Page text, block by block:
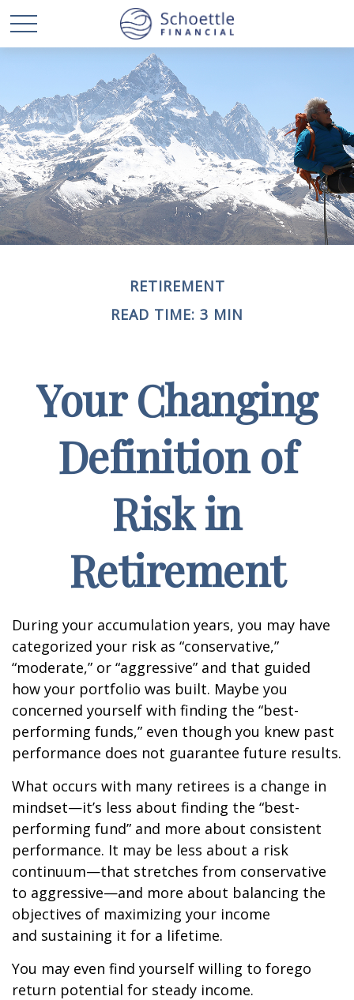
RETIREMENT
READ TIME: 3 MIN
Your Changing
Definition of
Risk in
Retirement
During your accumulation years, you may have
categorized your risk as “conservative,”
“moderate,” or “aggressive” and that guided
how your portfolio was built. Maybe you
concerned yourself with finding the “best-
performing funds,” even though you knew past
performance does not guarantee future results.
What occurs with many retirees is a change in
mindset—it’s less about finding the “best-
performing fund” and more about consistent
performance. It may be less about a risk
continuum—that stretches from conservative
to aggressive—and more about balancing the
objectives of maximizing your income
and sustaining it for a lifetime.
You may even find yourself willing to forego
return potential for steady income.